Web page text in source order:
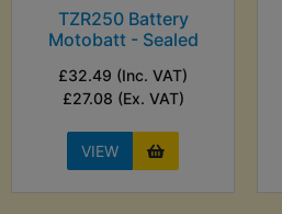
TZR250 Battery
Motobatt - Sealed
£32.49 (Inc. VAT)
£27.08 (Ex. VAT)
VIEW